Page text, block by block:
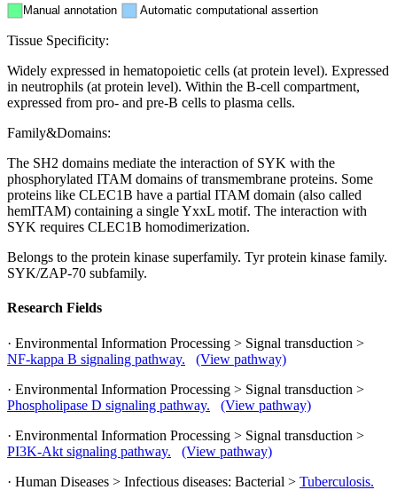
Manual annotation Automatic computational assertion
Tissue Specificity:
Widely expressed in hematopoietic cells (at protein level). Expressed
in neutrophils (at protein level). Within the B-cell compartment,
expressed from pro- and pre-B cells to plasma cells.
Family&Domains:
The SH2 domains mediate the interaction of SYK with the
phosphorylated ITAM domains of transmembrane proteins. Some
proteins like CLEC1B have a partial ITAM domain (also called
hemITAM) containing a single YxxL motif. The interaction with
SYK requires CLEC1B homodimerization.
Belongs to the protein kinase superfamily. Tyr protein kinase family.
SYK/ZAP-70 subfamily.
Research Fields
· Environmental Information Processing > Signal transduction >
NF-kappa B signaling pathway.
(View pathway)
· Environmental Information Processing > Signal transduction >
Phospholipase D signaling pathway.
(View pathway)
· Environmental Information Processing > Signal transduction >
PI3K-Akt signaling pathway.
(View pathway)
· Human Diseases > Infectious diseases: Bacterial > Tuberculosis.